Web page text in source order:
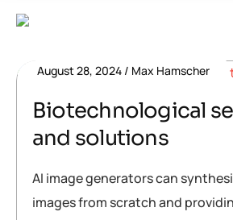
August 28, 2024 Max Hamscher
Biotechnological
and solutions
AI image generators can
images from scratch and